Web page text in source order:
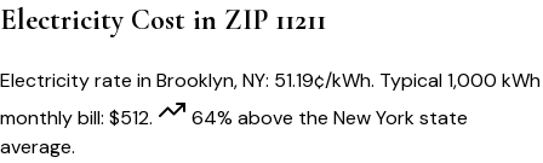
Electricity Cost in ZIP 11211
Electricity rate inBrooklyn,NY: 51.19¢/kWh. Typical 1,000 kWh
monthly bill: $512. 64% above the New Yorkstate
average.